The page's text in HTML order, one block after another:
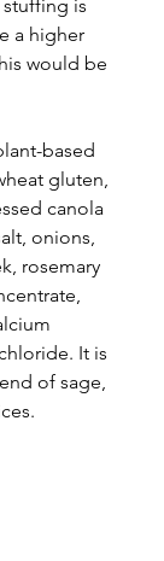
is
a higher
would be
based
gluten,
canola
onions,
rosemary
It is
of sage,